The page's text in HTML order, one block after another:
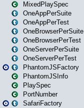
MixedPlaySpec
OneAppPerSuite
OneAppPerTest
OneBrowserPerSuite
OneBrowserPerTest
OneServerPerSuite
OneServerPerTest
PhantomJSFactory
PhantomJSInfo
PlaySpec
PortNumber
SafariFactory